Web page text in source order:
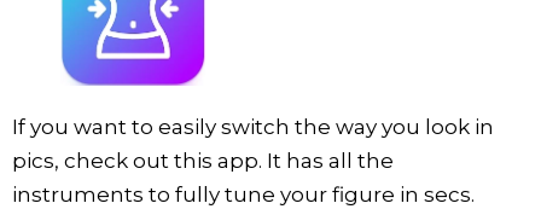
If you want to easily switch the way you look in
pics, check out this app. It has all the
instruments to fully tune your figure in secs.